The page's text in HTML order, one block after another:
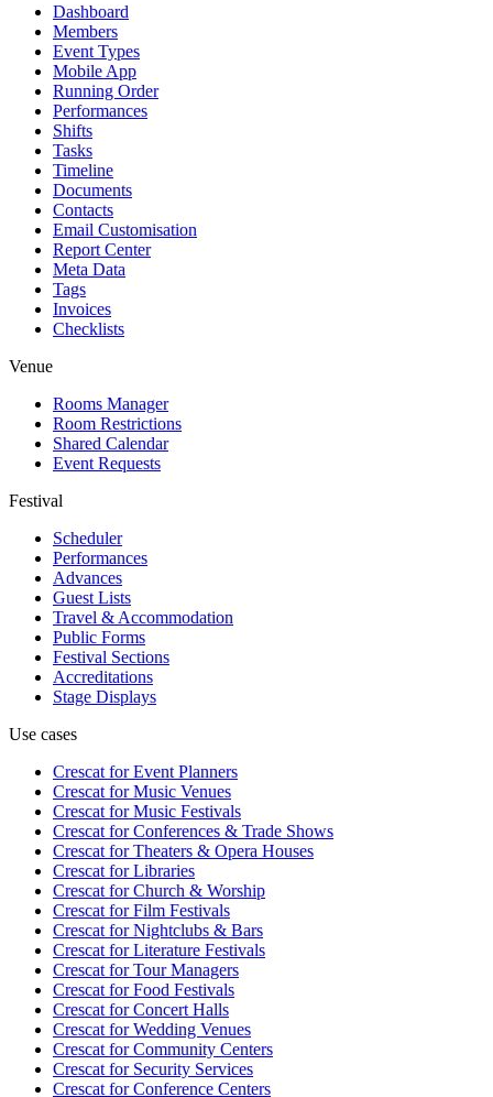
Dashboard
Members
Event Types
Mobile App
Running Order
Performances
Shifts
Tasks
Timeline
Documents
Contacts
Email Customisation
Report Center
Meta Data
Tags
Invoices
Checklists
Venue
Rooms Manager
Room Restrictions
Shared Calendar
Event Requests
Festival
Scheduler
Performances
Advances
Guest Lists
Travel & Accommodation
Public Forms
Festival Sections
Accreditations
Stage Displays
Use cases
Crescat forEvent Planners
Crescat forMusic Venues
Crescat forMusic Festivals
Crescat forConferences & Trade Shows
Crescat forTheaters & Opera Houses
Crescat forLibraries
Crescat forChurch & Worship
Crescat forFilm Festivals
Crescat forNightclubs & Bars
Crescat forLiterature Festivals
Crescat forTour Managers
Crescat forFood Festivals
Crescat forConcert Halls
Crescat forWedding Venues
Crescat forCommunity Centers
Crescat forSecurity Services
Crescat forConference Centers